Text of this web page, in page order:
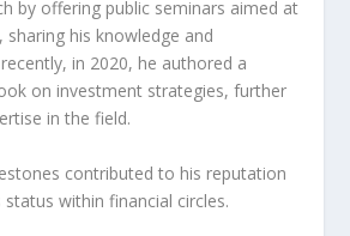
by offering public seminars aimed at
sharing his knowledge and
in 2020, he authored a
on investment strategies, further
in the field.
contributed to his reputation
within financial circles.